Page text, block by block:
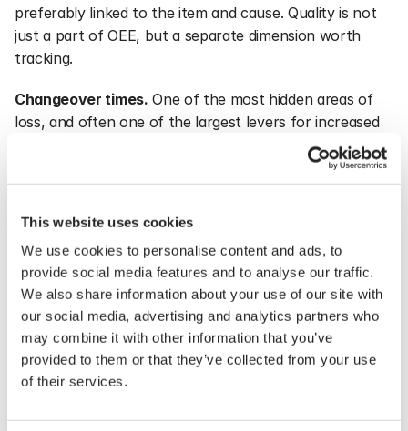
This website uses cookies
We use cookies to personalise content and ads, to
provide social media features and to analyse our traffic.
We also share information about your use of our site with
our social media, advertising and analytics partners who
may combine it with other information that you’ve
provided to them or that they’ve collected from your use
of their services.
preferably linked to the item and cause. Quality is not
just a part of OEE, but a separate dimension worth
tracking.
Changeover times. One of the most hidden areas of
loss, and often one of the largest levers for increased
Energy consumption per unit. An increasingly
reporting. Energy per unit produced decreases as OEE
rises, indicating the metrics are closely linked.
Flow metrics. Lead time, work in progress, and delivery
precision. They capture things that OEE misses,
especially the risk of achieving a high OEE at the
expense of flow.
That is the point. When multiple metrics point in the